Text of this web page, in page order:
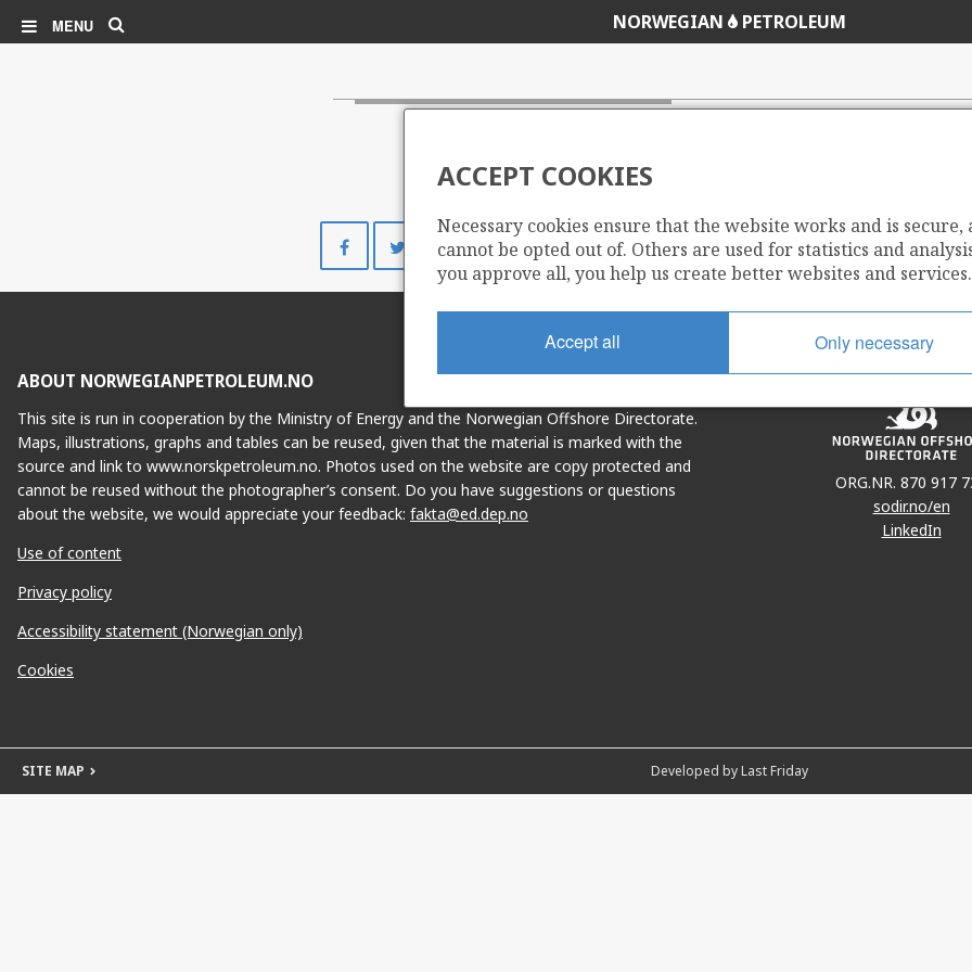
MENU NORWEGIAN PETROLEUM
on
Facebook
Share
on
Twitter
Share
on
LinkedIn
Share
via
e-
mail
ACCEPT COOKIES
Necessary cookies ensure that the website works and is secure,
cannot be opted out of. Others are used for statistics and
you approve all, you help us create better websites and services.
Accept all Only necessary
ABOUT NORWEGIANPETROLEUM.NO
This site is run in cooperation by the Ministry of Energy and the Norwegian Offshore Directorate.
Maps, illustrations, graphs and tables can be reused, given that the material is marked with the
source and link to www.norskpetroleum.no. Photos used on the website are copy protected and
cannot be reused without the photographer’s consent. Do you have suggestions or questions
about the website, we would appreciate your feedback: fakta@ed.dep.no
Use of content
Privacy policy
Accessibility statement (Norwegian only)
Cookies
ORG.NR. 870 917
sodir.no/en
LinkedIn
SITE MAP Developed by Last Friday